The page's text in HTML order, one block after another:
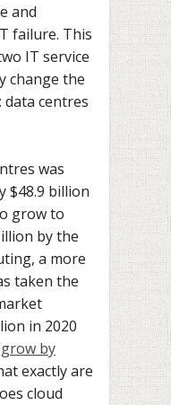
and
failure. This
IT service
change the
data centres
was
$48.9 billion
grow to
by the
a more
taken the
in 2020
by
exactly are
cloud